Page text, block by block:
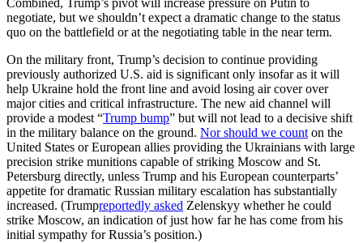
Combined, Trump’s pivot will increase pressure on Putin to
negotiate, but we shouldn’t expect a dramatic change to the status
quo on the battlefield or at the negotiating table in the near term.
On the military front, Trump’s decision to continue providing
previously authorized U.S. aid is significant only insofar as it will
help Ukraine hold the front line and avoid losing air cover over
major cities and critical infrastructure. The new aid channel will
provide a modest “Trump bump” but will not lead to a decisive shift
in the military balance on the ground. Nor should we count on the
United States or European allies providing the Ukrainians with large
precision strike munitions capable of striking Moscow and St.
Petersburg directly, unless Trump and his European counterparts’
appetite for dramatic Russian military escalation has substantially
increased. (Trumpreportedly asked Zelenskyy whether he could
strike Moscow, an indication of just how far he has come from his
initial sympathy for Russia’s position.)